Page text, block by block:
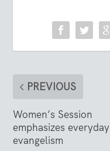
PREVIOUS
Women’s Session
emphasizes everyday
evangelism